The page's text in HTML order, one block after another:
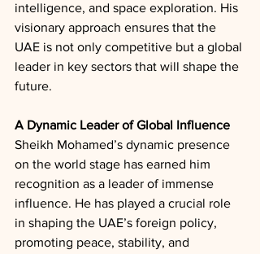
intelligence, and space exploration. His
visionary approach ensures that the
UAE is not only competitive but a global
leader in key sectors that will shape the
future.
A Dynamic Leader of Global Influence
Sheikh Mohamed’s dynamic presence
on the world stage has earned him
recognition as a leader of immense
influence. He has played a crucial role
in shaping the UAE’s foreign policy,
promoting peace, stability, and